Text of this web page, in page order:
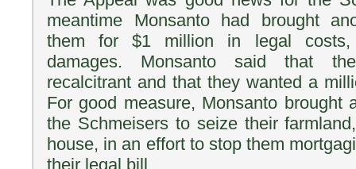
meantime Monsanto had brought
them for $1 million in legal costs,
damages. Monsanto said that
recalcitrant and that they wanted a
For good measure, Monsanto brought
the Schmeisers to seize their
house, in an effort to stop them
their legal bill.